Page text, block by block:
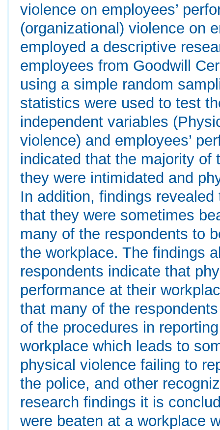
violence on employees’
(organizational) violence on
employed a descriptive
employees from Goodwill
using a simple random
statistics were used to test
independent variables
violence) and employees’
indicated that the majority of
they were intimidated and
In addition, findings
that they were sometimes
many of the respondents to
the workplace. The findings
respondents indicate that
performance at their
that many of the
of the procedures in
workplace which leads to
physical violence failing to
the police, and other
research findings it is
were beaten at a workplace